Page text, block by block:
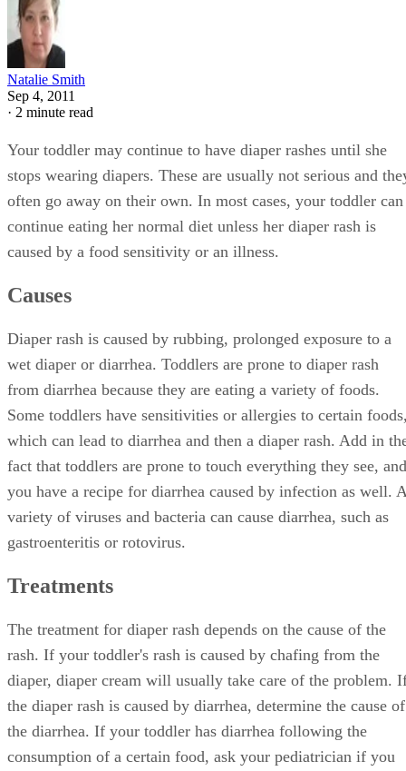
Natalie Smith
Sep 4, 2011
· 2 minute read
Your toddler may continue to have diaper rashes until she
stops wearing diapers. These are usually not serious and
often go away on their own. In most cases, your toddler can
continue eating her normal diet unless her diaper rash is
caused by a food sensitivity or an illness.
Causes
Diaper rash is caused by rubbing, prolonged exposure to a
wet diaper or diarrhea. Toddlers are prone to diaper rash
from diarrhea because they are eating a variety of foods.
Some toddlers have sensitivities or allergies to certain
which can lead to diarrhea and then a diaper rash. Add in
fact that toddlers are prone to touch everything they see, and
you have a recipe for diarrhea caused by infection as well. A
variety of viruses and bacteria can cause diarrhea, such as
gastroenteritis or rotovirus.
Treatments
The treatment for diaper rash depends on the cause of the
rash. If your toddler's rash is caused by chafing from the
diaper, diaper cream will usually take care of the problem.
the diaper rash is caused by diarrhea, determine the cause of
the diarrhea. If your toddler has diarrhea following the
consumption of a certain food, ask your pediatrician if you